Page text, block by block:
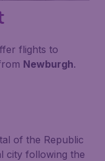
flights to
Newburgh.
of the Republic
city following the